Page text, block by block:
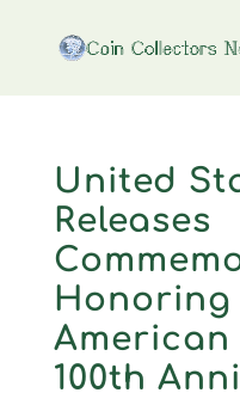
United
Releases
Honoring
American
100th